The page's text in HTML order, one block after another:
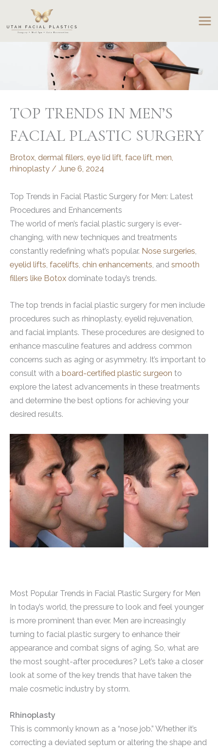
content
TOP TRENDS IN MEN’S
FACIAL PLASTIC SURGERY
Brotox dermal fillers eye lid lift face lift men
rhinoplasty / June 6, 2024
Top Trends in Facial Plastic Surgery for Men: Latest
Procedures and Enhancements
The world of men’s facial plastic surgery is ever-
changing, with new techniques and treatments
constantly redefining what’s popular. Nose surgeries,
eyelid lifts, facelifts, chin enhancements, and smooth
fillers like Botox dominate today’s trends.
The top trends in facial plastic surgery for men include
procedures such as rhinoplasty, eyelid rejuvenation,
and facial implants. These procedures are designed to
enhance masculine features and address common
concerns such as aging or asymmetry. It’s important to
consult with a board-certified plastic surgeon to
explore the latest advancements in these treatments
and determine the best options for achieving your
desired results.
Most Popular Trends in Facial Plastic Surgery for Men
In today’s world, the pressure to look and feel younger
is more prominent than ever. Men are increasingly
turning to facial plastic surgery to enhance their
appearance and combat signs of aging. So, what are
the most sought-after procedures? Let’s take a closer
look at some of the key trends that have taken the
male cosmetic industry by storm.
Rhinoplasty
This is commonly known as a “nose job.” Whether it’s
correcting a deviated septum or altering the shape and